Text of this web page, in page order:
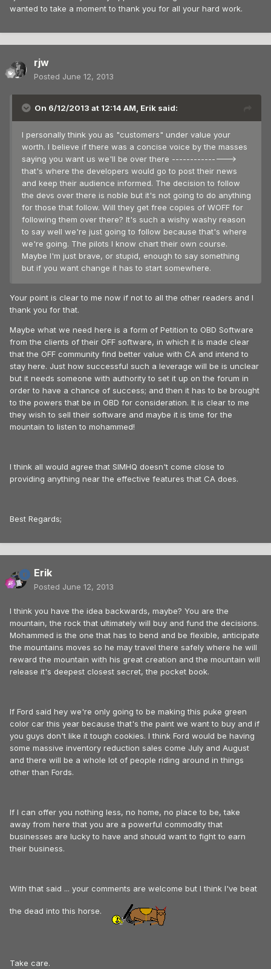
wanted to take a moment to thank you for all your hard work.
rjw
Posted June 12, 2013
On 6/12/2013 at 12:14 AM, Erik said:
I personally think you as "customers" under value your
worth. I believe if there was a concise voice by the masses
saying you want us we'll be over there --------------->
that's where the developers would go to post their news
and keep their audience informed. The decision to follow
the devs over there is noble but it's not going to do anything
for those that follow. Will they get free copies of WOFF for
following them over there? It's such a wishy washy reason
to say well we're just going to follow because that's where
we're going. The pilots I know chart their own course.
Maybe I'm just brave, or stupid, enough to say something
but if you want change it has to start somewhere.
Your point is clear to me now if not to all the other readers and I
thank you for that.
Maybe what we need here is a form of Petition to OBD Software
from the clients of their OFF software, in which it is made clear
that the OFF community find better value with CA and intend to
stay here. Just how successful such a leverage will be is unclear
but it needs someone with authority to set it up on the forum in
order to have a chance of success; and then it has to be brought
to the powers that be in OBD for consideration. It is clear to me
they wish to sell their software and maybe it is time for the
mountain to listen to mohammed!
I think all would agree that SIMHQ doesn't come close to
providing anything near the effective features that CA does.
Best Regards;
Erik
Posted June 12, 2013
I think you have the idea backwards, maybe? You are the
mountain, the rock that ultimately will buy and fund the decisions.
Mohammed is the one that has to bend and be flexible, anticipate
the mountains moves so he may travel there safely where he will
reward the mountain with his great creation and the mountain will
release it's deepest closest secret, the pocket book.
If Ford said hey we're only going to be making this puke green
color car this year because that's the paint we want to buy and if
you guys don't like it tough cookies. I think Ford would be having
some massive inventory reduction sales come July and August
and there will be a whole lot of people riding around in things
other than Fords.
If I can offer you nothing less, no home, no place to be, take
away from here that you are a powerful commodity that
businesses are lucky to have and should want to fight to earn
their business.
With that said ... your comments are welcome but I think I've beat
the dead into this horse.
Take care.